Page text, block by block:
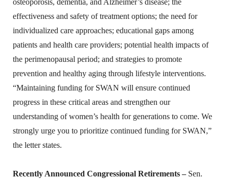
osteoporosis, dementia, and Alzheimer’s disease; the
effectiveness and safety of treatment options; the need for
individualized care approaches; educational gaps among
patients and health care providers; potential health impacts of
the perimenopausal period; and strategies to promote
prevention and healthy aging through lifestyle interventions.
“Maintaining funding for SWAN will ensure continued
progress in these critical areas and strengthen our
understanding of women’s health for generations to come. We
strongly urge you to prioritize continued funding for SWAN,”
the letter states.
Recently Announced Congressional Retirements – Sen.